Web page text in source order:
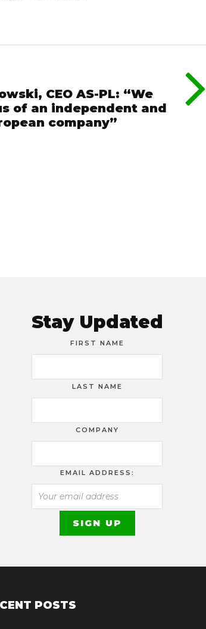
CEO AS-PL: “We
of an independent and
company”
Stay Updated
FIRST NAME
LAST NAME
COMPANY
EMAIL ADDRESS:
POSTS